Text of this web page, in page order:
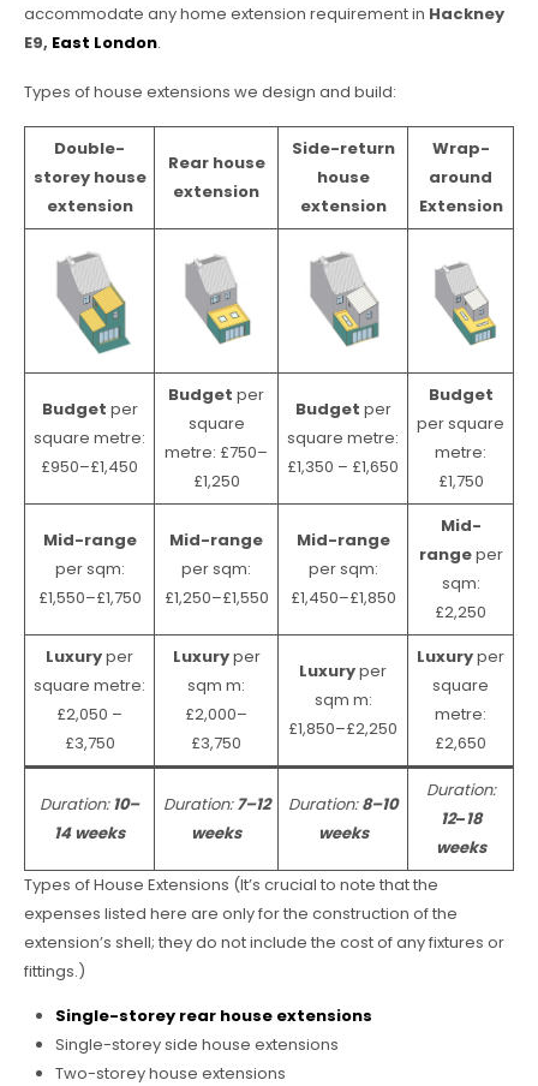
accommodate any home extension requirement in Hackney
E9, East London.
Types of house extensions we design and build:
Double-
storey house
extension
Rear house
extension
Side-return
house
extension
Wrap-
around
Extension
Budget per
square metre:
£950–£1,450
Budget per
square
metre: £750–
£1,250
Budget per
square metre:
£1,350 – £1,650
Budget
per square
metre:
£1,750
Mid-range
per sqm:
£1,550–£1,750
Mid-range
per sqm:
£1,250–£1,550
Mid-range
per sqm:
£1,450–£1,850
Mid-
rangeper
sqm:
£2,250
Luxuryper
square metre:
£2,050 –
£3,750
Luxuryper
sqm m:
£2,000–
£3,750
Luxuryper
sqm m:
£1,850–£2,250
Luxuryper
square
metre:
£2,650
Duration:10–
14 weeks
Duration:7–12
weeks
Duration:8–10
weeks
Duration:
12–18
weeks
Types of House Extensions (It’s crucial to note that the
expenses listed here are only for the construction of the
extension’s shell; they do not include the cost of any fixtures or
fittings.)
Single-storey rear house extensions
Single-storey side house extensions
Two-storey house extensions